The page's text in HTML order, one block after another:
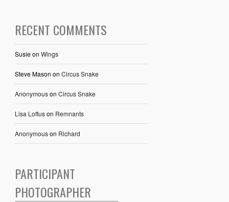
RECENT COMMENTS
Susieon Wings
Steve Mason on Circus Snake
Anonymouson Circus Snake
Lisa Loftuson Remnants
Anonymouson Richard
PARTICIPANT
PHOTOGRAPHER